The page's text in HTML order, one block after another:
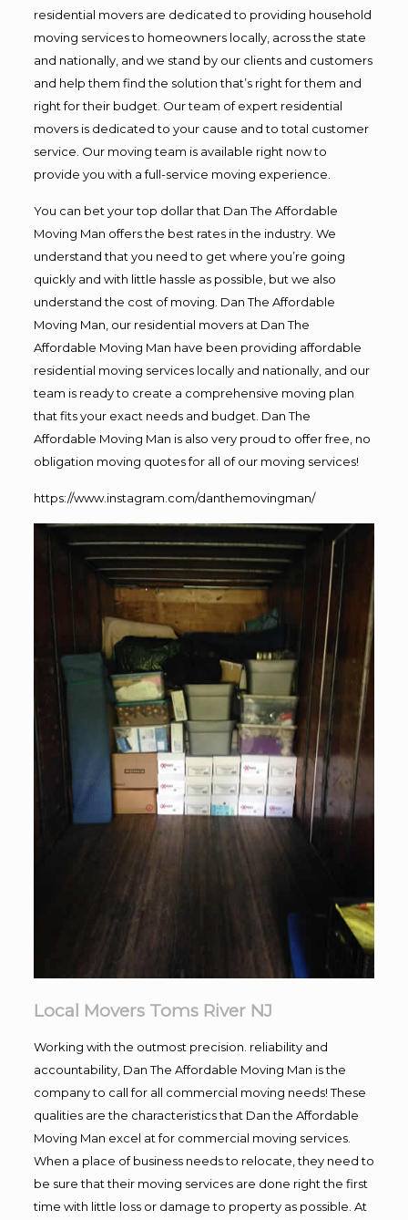
residential movers are dedicated to providing household
moving services to homeowners locally, across the state
and nationally, and we stand by our clients and customers
and help them find the solution that’s right for them and
right for their budget. Our team of expert residential
movers is dedicated to your cause and to total customer
service. Our moving team is available right now to
provide you with a full-service moving experience.
You can bet your top dollar that Dan The Affordable
Moving Man offers the best rates in the industry. We
understand that you need to get where you’re going
quickly and with little hassle as possible, but we also
understand the cost of moving. Dan The Affordable
Moving Man, our residential movers at Dan The
Affordable Moving Man have been providing affordable
residential moving services locally and nationally, and our
team is ready to create a comprehensive moving plan
that fits your exact needs and budget. Dan The
Affordable Moving Man is also very proud to offer free, no
obligation moving quotes for all of our moving services!
https://www.instagram.com/danthemovingman/
Local Movers Toms River NJ
Working with the outmost precision. reliability and
accountability, Dan The Affordable Moving Man is the
company to call for all commercial moving needs! These
qualities are the characteristics that Dan the Affordable
Moving Man excel at for commercial moving services.
When a place of business needs to relocate, they need to
be sure that their moving services are done right the first
time with little loss or damage to property as possible. At